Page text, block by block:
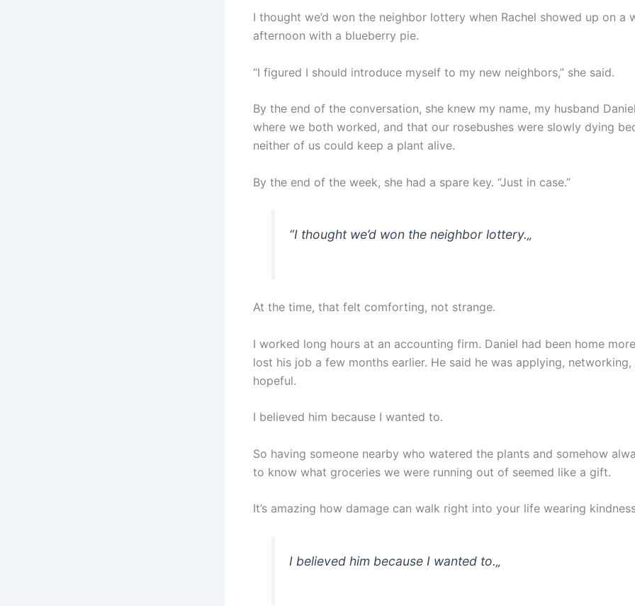
I thought we’d won the neighbor lottery when Rachel showed up on a
afternoon with a blueberry pie.
“I figured I should introduce myself to my new neighbors,” she said.
By the end of the conversation, she knew my name, my husband
where we both worked, and that our rosebushes were slowly dying
neither of us could keep a plant alive.
By the end of the week, she had a spare key. “Just in case.”
“I thought we’d won the neighbor lottery.„
At the time, that felt comforting, not strange.
I worked long hours at an accounting firm. Daniel had been home
lost his job a few months earlier. He said he was applying,
hopeful.
I believed him because I wanted to.
So having someone nearby who watered the plants and somehow
to know what groceries we were running out of seemed like a gift.
It’s amazing how damage can walk right into your life wearing
I believed him because I wanted to.„